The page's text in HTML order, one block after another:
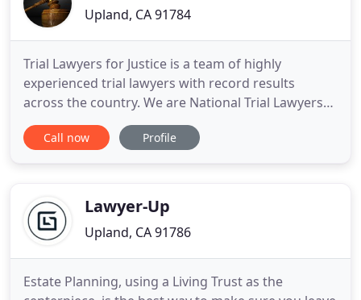
Upland, CA 91784
Trial Lawyers for Justice is a team of highly
experienced trial lawyers with record results
across the country. We are National Trial Lawyers
who have been working together from different
states for almost 10 years. Choosing a law firm to
be the ones
Call now Profile
Lawyer-Up
Upland, CA 91786
Estate Planning, using a Living Trust as the